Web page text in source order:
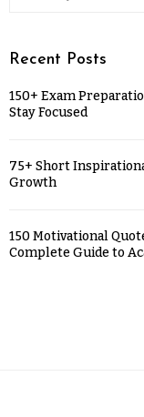
Recent Posts
150+ Exam
Stay Focused
75+ Short
Growth
150 Motivational
Complete Guide to